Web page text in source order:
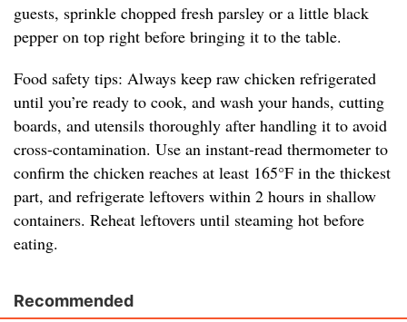
guests, sprinkle chopped fresh parsley or a little black
pepper on top right before bringing it to the table.
Food safety tips: Always keep raw chicken refrigerated
until you’re ready to cook, and wash your hands, cutting
boards, and utensils thoroughly after handling it to avoid
cross-contamination. Use an instant-read thermometer to
confirm the chicken reaches at least 165°F in the thickest
part, and refrigerate leftovers within 2 hours in shallow
containers. Reheat leftovers until steaming hot before
eating.
Recommended